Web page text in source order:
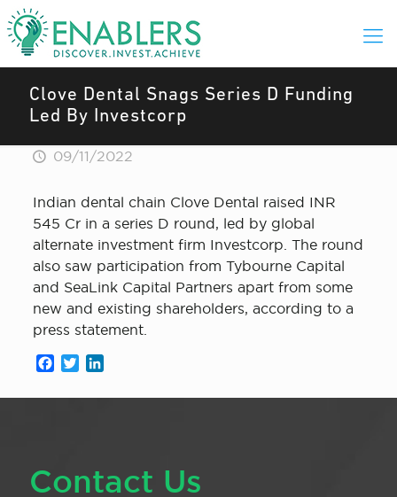
Clove Dental Snags Series D Funding
Led By Investcorp
09/11/2022
Indian dental chain Clove Dental raised INR
545 Cr in a series D round, led by global
alternate investment firm Investcorp. The round
also saw participation from Tybourne Capital
and SeaLink Capital Partners apart from some
new and existing shareholders, according to a
press statement.
Facebook
Twitter
Contact Us